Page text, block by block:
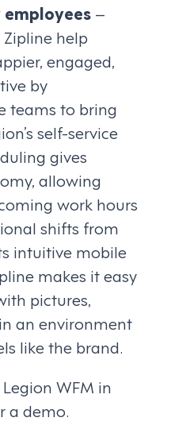
–
help
engaged,
by
teams to bring
self-service
gives
allowing
work hours
shifts from
intuitive mobile
makes it easy
pictures,
an environment
like the brand.
WFM in
a demo.